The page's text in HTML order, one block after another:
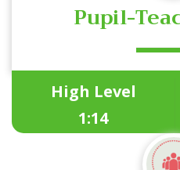
Pupil-
High Level
1:14